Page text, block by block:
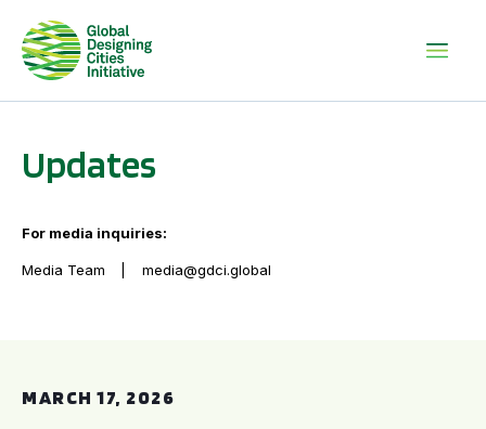
Updates
For media inquiries:
Media Team media@gdci.global
MARCH 17, 2026